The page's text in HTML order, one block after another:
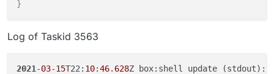
}
Log of Taskid 3563
2021 -03-15T22: 10:46. 628Z box:shell update (stdout):